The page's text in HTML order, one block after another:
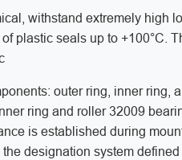
withstand extremely high
plastic seals up to +100°C.
outer ring, inner ring,
ring and roller 32009
is established during
designation system defined